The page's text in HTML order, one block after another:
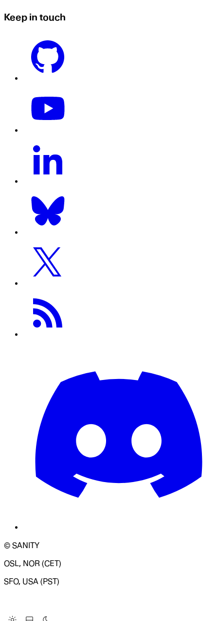
Keep in touch
© SANITY
OSL, NOR (CET)
SFO, USA (PST)
Change Site Theme